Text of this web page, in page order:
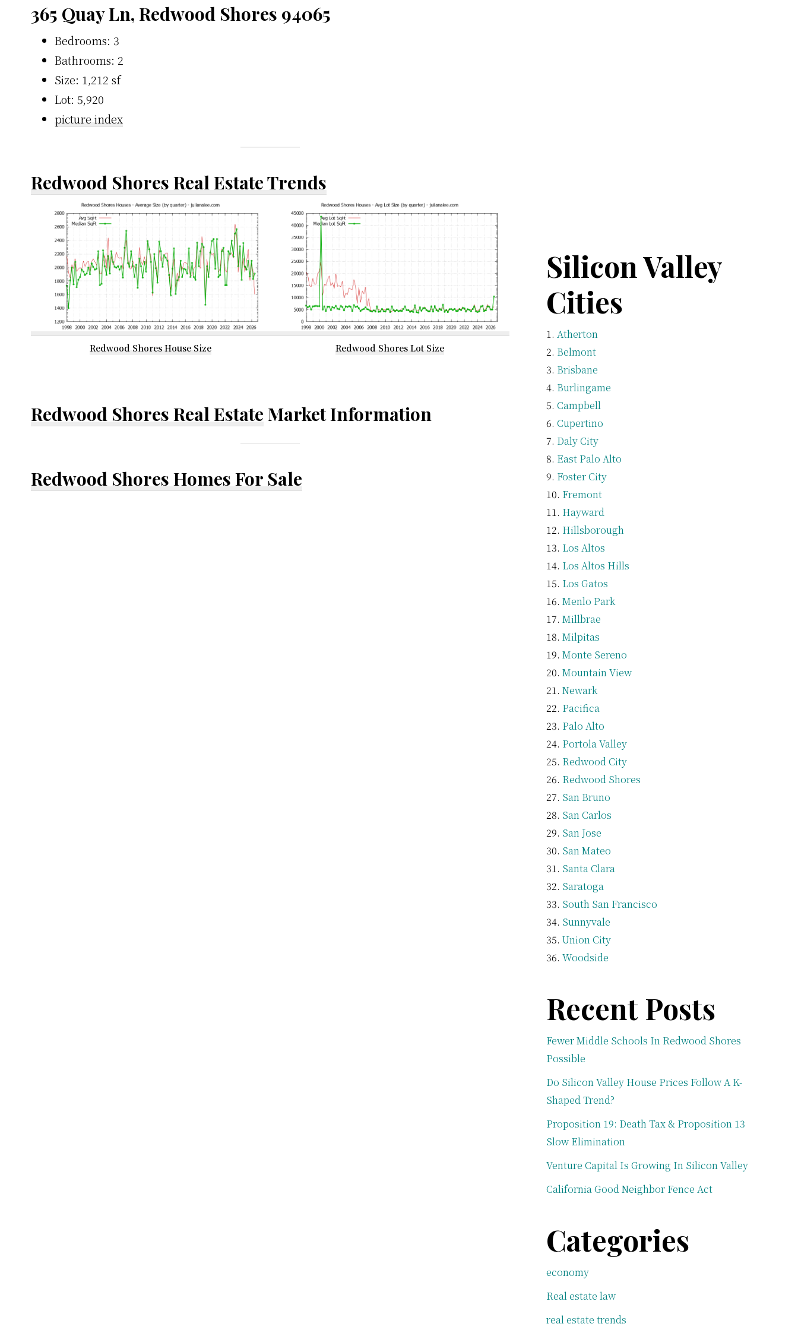
365 Quay Ln, Redwood Shores 94065
Bedrooms: 3
Bathrooms: 2
Size: 1,212 sf
Lot: 5,920
picture index
Redwood Shores Real Estate Trends
Redwood Shores House Size Redwood Shores Lot Size
Redwood Shores Real Estate Market Information
Redwood Shores Homes For Sale
Silicon Valley
Cities
Atherton
Belmont
Brisbane
Burlingame
Campbell
Cupertino
Daly City
East Palo Alto
Foster City
Fremont
Hayward
Hillsborough
Los Altos
Los Altos Hills
Los Gatos
Menlo Park
Millbrae
Milpitas
Monte Sereno
Mountain View
Newark
Pacifica
Palo Alto
Portola Valley
Redwood City
Redwood Shores
San Bruno
San Carlos
San Jose
San Mateo
Santa Clara
Saratoga
South San Francisco
Sunnyvale
Union City
Woodside
Recent Posts
Fewer Middle Schools In Redwood Shores
Possible
Do Silicon Valley House Prices Follow A K-
Shaped Trend?
Proposition 19: Death Tax & Proposition 13
Slow Elimination
Venture Capital Is Growing In Silicon Valley
California Good Neighbor Fence Act
Categories
economy
Real estate law
real estate trends